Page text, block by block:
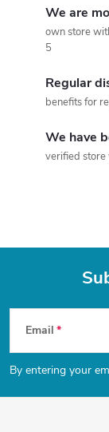
t
o
l
s
We are
own store
5
Regular
benefits for
We have
verified store
F
o
o
Email
By entering your